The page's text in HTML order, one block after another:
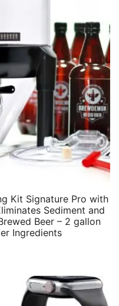
Kit Signature Pro with
Sediment and
Beer – 2 gallon
Ingredients